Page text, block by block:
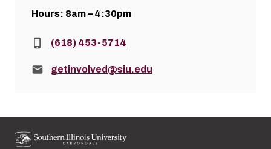
Hours: 8am – 4:30pm
Phone:(618) 453-5714
Email:getinvolved@siu.edu